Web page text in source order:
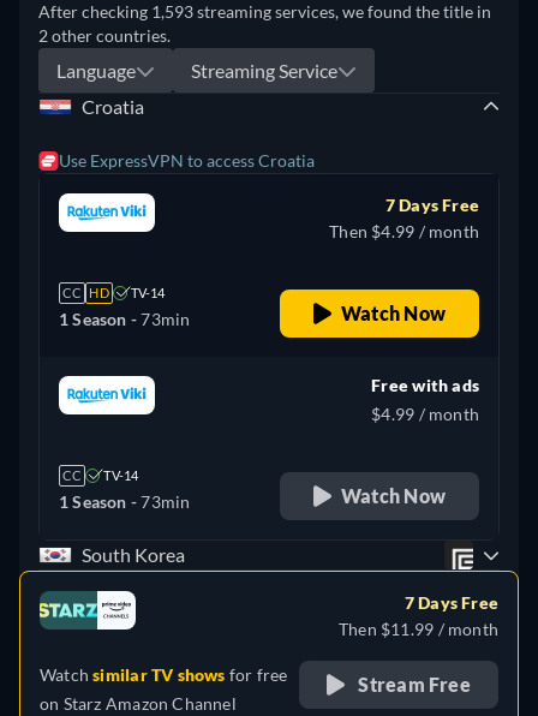
After checking 1,593 streaming services, we found the title in
2 other countries.
Language
Streaming Service
Croatia
Use ExpressVPN to access Croatia
CC HD TV-14
1 Season -73min
7 Days Free
Then $4.99 / month
Watch Now
CC TV-14
1 Season -73min
Free with ads
$4.99 / month
Watch Now
South Korea
Watchsimilar TV shows for free
on Starz Amazon Channel
7 Days Free
Then $11.99 / month
Stream Free